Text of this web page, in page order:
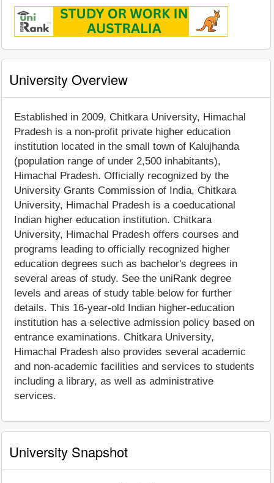
University Overview
Established in 2009, Chitkara University, Himachal
Pradesh is a non-profit private higher education
institution located in the small town of Kalujhanda
(population range of under 2,500 inhabitants),
Himachal Pradesh. Officially recognized by the
University Grants Commission of India, Chitkara
University, Himachal Pradesh is a coeducational
Indian higher education institution. Chitkara
University, Himachal Pradesh offers courses and
programs leading to officially recognized higher
education degrees such as bachelor's degrees in
several areas of study. See the uniRank degree
levels and areas of study table below for further
details. This 16-year-old Indian higher-education
institution has a selective admission policy based on
entrance examinations. Chitkara University,
Himachal Pradesh also provides several academic
and non-academic facilities and services to students
including a library, as well as administrative
services.
University Snapshot